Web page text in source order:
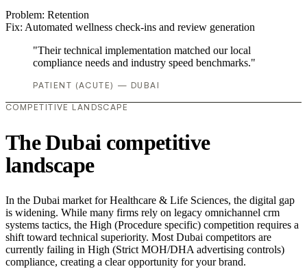
Problem: Retention
Fix: Automated wellness check-ins and review generation
"Their technical implementation matched our local
compliance needs and industry speed benchmarks."
PATIENT (ACUTE) — DUBAI
COMPETITIVE LANDSCAPE
The Dubai competitive
landscape
In the Dubai market for Healthcare & Life Sciences, the digital gap
is widening. While many firms rely on legacy omnichannel crm
systems tactics, the High (Procedure specific) competition requires a
shift toward technical superiority. Most Dubai competitors are
currently failing in High (Strict MOH/DHA advertising controls)
compliance, creating a clear opportunity for your brand.